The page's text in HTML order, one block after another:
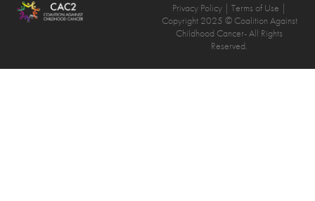
Privacy Policy | Terms of Use |
Copyright 2025 © Coalition Against
Childhood Cancer- All Rights
Reserved.